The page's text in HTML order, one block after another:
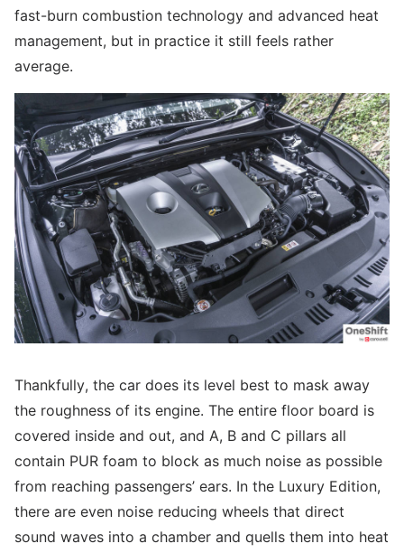
fast-burn combustion technology and advanced heat
management, but in practice it still feels rather
average.
Thankfully, the car does its level best to mask away
the roughness of its engine. The entire floor board is
covered inside and out, and A, B and C pillars all
contain PUR foam to block as much noise as possible
from reaching passengers’ ears. In the Luxury Edition,
there are even noise reducing wheels that direct
sound waves into a chamber and quells them into heat